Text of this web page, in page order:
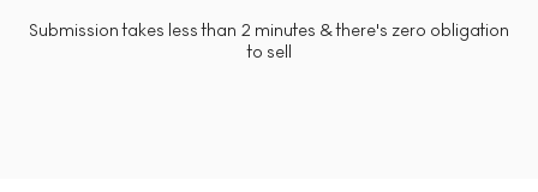
Submission takes less than 2 minutes & there's zero obligation
to sell